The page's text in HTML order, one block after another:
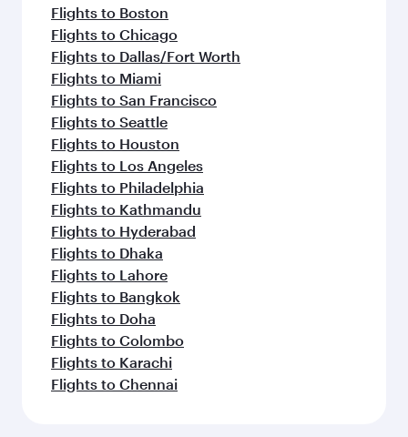
Flights to Boston
Flights to Chicago
Flights to Dallas/Fort Worth
Flights to Miami
Flights to San Francisco
Flights to Seattle
Flights to Houston
Flights to Los Angeles
Flights to Philadelphia
Flights to Kathmandu
Flights to Hyderabad
Flights to Dhaka
Flights to Lahore
Flights to Bangkok
Flights to Doha
Flights to Colombo
Flights to Karachi
Flights to Chennai